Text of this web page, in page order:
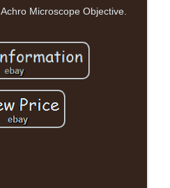
Microscope Objective.